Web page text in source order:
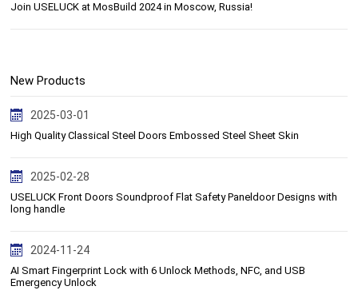
Join USELUCK at MosBuild 2024 in Moscow, Russia!
New Products
2025-03-01
High Quality Classical Steel Doors Embossed Steel Sheet Skin
2025-02-28
USELUCK Front Doors Soundproof Flat Safety Paneldoor Designs with
long handle
2024-11-24
AI Smart Fingerprint Lock with 6 Unlock Methods, NFC, and USB
Emergency Unlock